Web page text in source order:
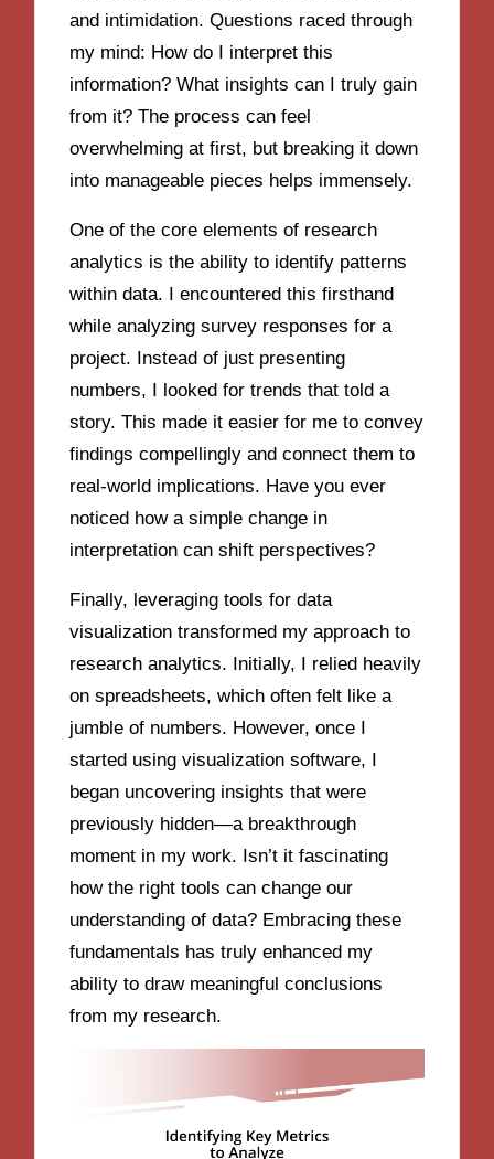
and intimidation. Questions raced through
my mind: How do I interpret this
information? What insights can I truly gain
from it? The process can feel
overwhelming at first, but breaking it down
into manageable pieces helps immensely.
One of the core elements of research
analytics is the ability to identify patterns
within data. I encountered this firsthand
while analyzing survey responses for a
project. Instead of just presenting
numbers, I looked for trends that told a
story. This made it easier for me to convey
findings compellingly and connect them to
real-world implications. Have you ever
noticed how a simple change in
interpretation can shift perspectives?
Finally, leveraging tools for data
visualization transformed my approach to
research analytics. Initially, I relied heavily
on spreadsheets, which often felt like a
jumble of numbers. However, once I
started using visualization software, I
began uncovering insights that were
previously hidden—a breakthrough
moment in my work. Isn’t it fascinating
how the right tools can change our
understanding of data? Embracing these
fundamentals has truly enhanced my
ability to draw meaningful conclusions
from my research.